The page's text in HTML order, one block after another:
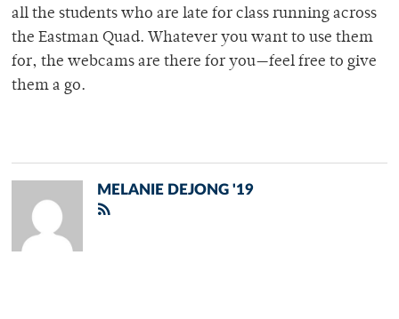
all the students who are late for class running across
the Eastman Quad. Whatever you want to use them
for, the webcams are there for you—feel free to give
them a go.
MELANIE DEJONG '19